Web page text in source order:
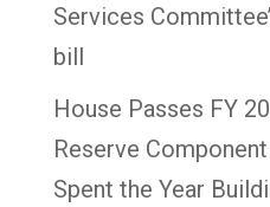
Services
bill
House Passes FY
Reserve
Spent the Year